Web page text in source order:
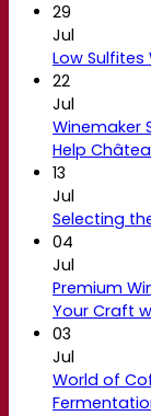
29
Jul
Low
22
Jul
Winemaker
Help
13
Jul
Selecting
04
Jul
Premium
Your Craft
03
Jul
World of